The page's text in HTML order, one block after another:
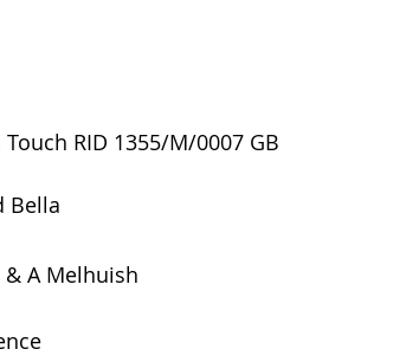
RID 1355/M/0007 GB
Bella
A Melhuish